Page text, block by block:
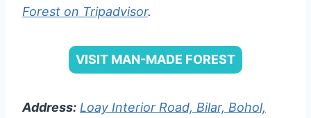
Forest on Tripadvisor.
VISIT MAN-MADE FOREST
Address: Loay Interior Road, Bilar, Bohol,